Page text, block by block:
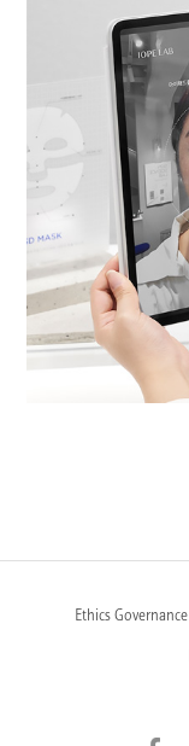
FOOTEREthics Governance